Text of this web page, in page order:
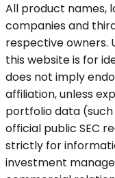
All product names,
companies and
respective owners.
this website is for
does not imply
affiliation, unless
portfolio data (such
official public SEC
strictly for
investment